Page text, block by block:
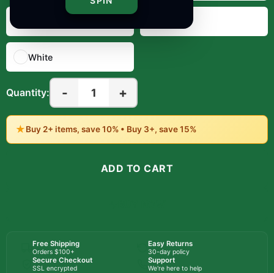
White
Quantity: - 1 +
★Buy 2+ items, save 10% • Buy 3+, save 15%
ADD TO CART
Free Shipping
Orders $100+
Easy Returns
30-day policy
Secure Checkout
SSL encrypted
Support
We're here to help